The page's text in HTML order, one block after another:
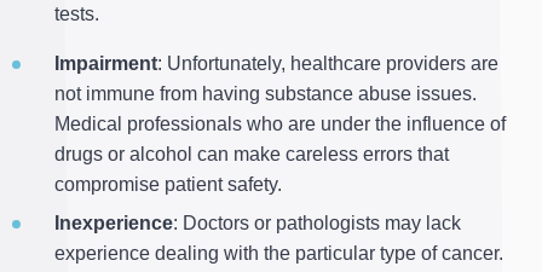
tests.
Impairment: Unfortunately, healthcare providers are
not immune from having substance abuse issues.
Medical professionals who are under the influence of
drugs or alcohol can make careless errors that
compromise patient safety.
Inexperience: Doctors or pathologists may lack
experience dealing with the particular type of cancer.